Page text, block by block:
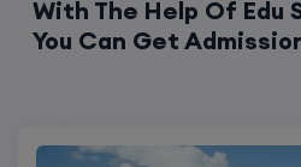
With The Help Of Edu
You Can Get